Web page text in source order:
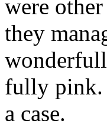
were
they
fully pink.
a case.